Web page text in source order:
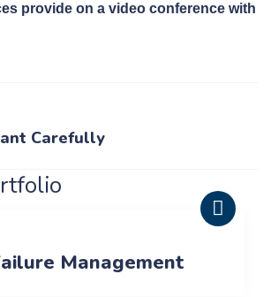
provide on a video conference with
Carefully
Management